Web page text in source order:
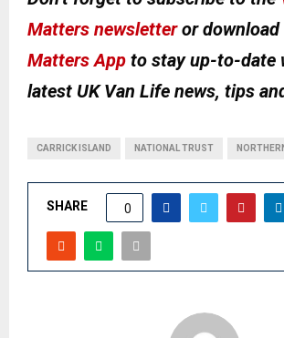
Matters newsletteror download
Matters App to stay up-to-date
latest UK Van Life news, tips
CARRICK ISLAND NATIONAL TRUST
SHARE 0